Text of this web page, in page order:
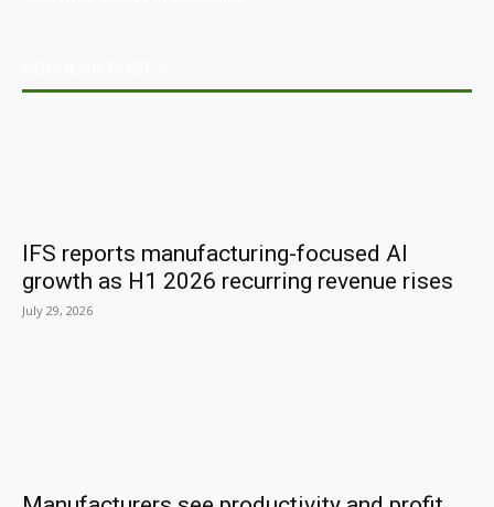
IFS reports manufacturing-focused AI
growth as H1 2026 recurring revenue rises
July 29, 2026